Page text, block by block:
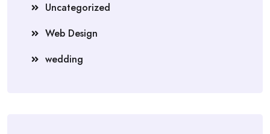
Uncategorized
Web Design
wedding